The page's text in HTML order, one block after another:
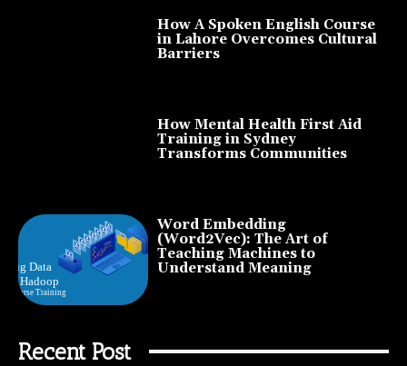
How A Spoken English Course
in Lahore Overcomes Cultural
Barriers
How Mental Health First Aid
Training in Sydney
Transforms Communities
Word Embedding
(Word2Vec): The Art of
Teaching Machines to
Understand Meaning
Recent Post